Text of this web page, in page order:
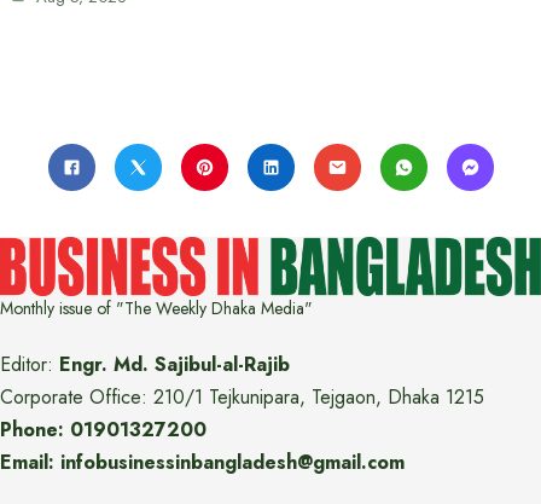
Monthly issue of "The Weekly Dhaka Media"
Editor: Engr. Md. Sajibul-al-Rajib
Corporate Office: 210/1 Tejkunipara, Tejgaon, Dhaka 1215
Phone: 01901327200
Email: infobusinessinbangladesh@gmail.com